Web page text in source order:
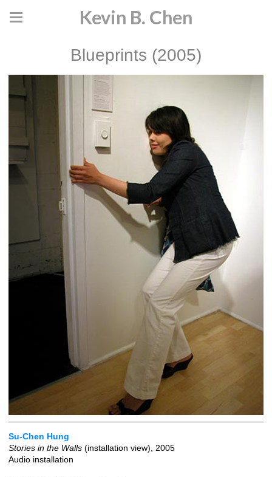
Kevin B. Chen
Blueprints (2005)
Su-Chen Hung
Stories in the Walls (installation view), 2005
Audio installation